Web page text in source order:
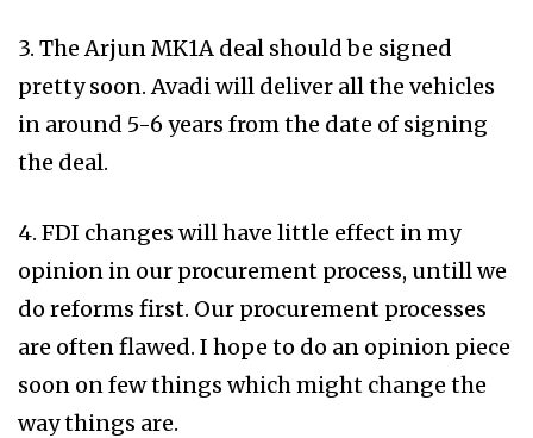
3. The Arjun MK1A deal should be signed
pretty soon. Avadi will deliver all the vehicles
in around 5-6 years from the date of signing
the deal.
4. FDI changes will have little effect in my
opinion in our procurement process, untill we
do reforms first. Our procurement processes
are often flawed. I hope to do an opinion piece
soon on few things which might change the
way things are.